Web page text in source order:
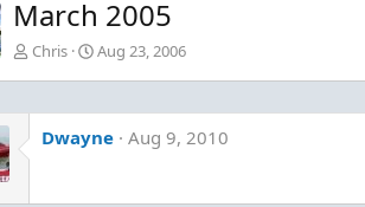
March 2005
Chris Aug 23, 2006
Dwayne Aug 9, 2010